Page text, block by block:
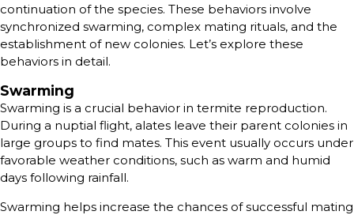
continuation of the species. These behaviors involve
synchronized swarming, complex mating rituals, and the
establishment of new colonies. Let’s explore these
behaviors in detail.
Swarming
Swarming is a crucial behavior in termite reproduction.
During a nuptial flight, alates leave their parent colonies in
large groups to find mates. This event usually occurs under
favorable weather conditions, such as warm and humid
days following rainfall.
Swarming helps increase the chances of successful mating